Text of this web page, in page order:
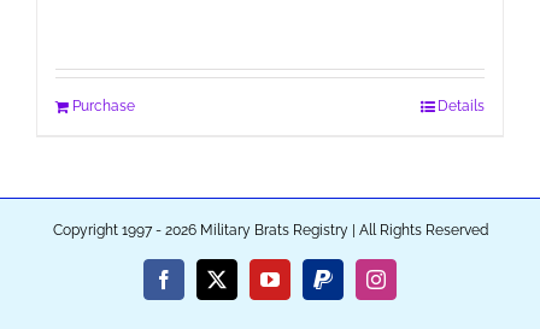
Purchase Details
Copyright 1997 - 2026 Military Brats Registry | All Rights Reserved
Facebook
X YouTubePayPalInstagram